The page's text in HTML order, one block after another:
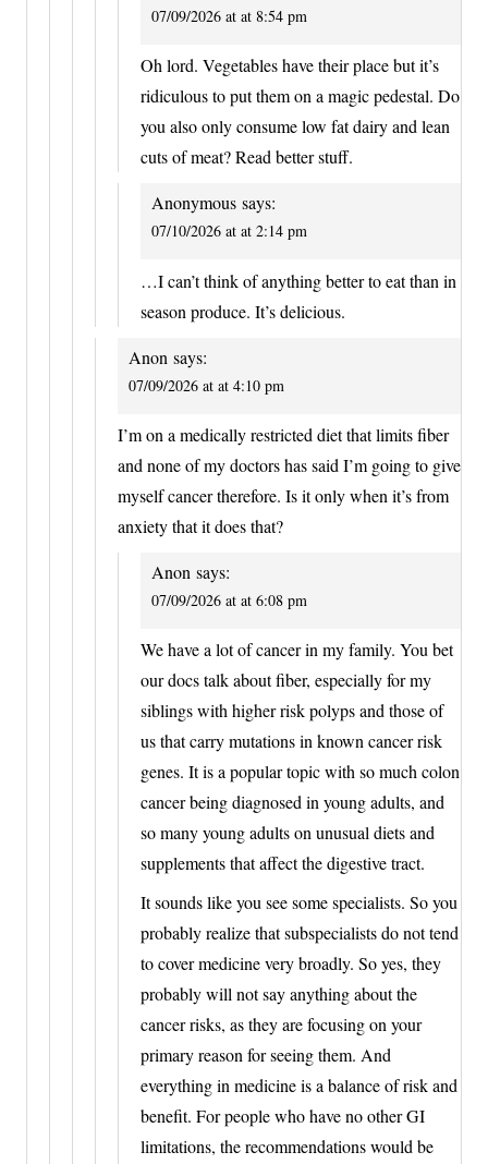
07/09/2026 at at 8:54 pm
Oh lord. Vegetables have their place but it’s
ridiculous to put them on a magic pedestal. Do
you also only consume low fat dairy and lean
cuts of meat? Read better stuff.
Anonymous says:
07/10/2026 at at 2:14 pm
…I can’t think of anything better to eat than in
season produce. It’s delicious.
Anon says:
07/09/2026 at at 4:10 pm
I’m on a medically restricted diet that limits fiber
and none of my doctors has said I’m going to give
myself cancer therefore. Is it only when it’s from
anxiety that it does that?
Anon says:
07/09/2026 at at 6:08 pm
We have a lot of cancer in my family. You bet
our docs talk about fiber, especially for my
siblings with higher risk polyps and those of
us that carry mutations in known cancer risk
genes. It is a popular topic with so much colon
cancer being diagnosed in young adults, and
so many young adults on unusual diets and
supplements that affect the digestive tract.
It sounds like you see some specialists. So you
probably realize that subspecialists do not tend
to cover medicine very broadly. So yes, they
probably will not say anything about the
cancer risks, as they are focusing on your
primary reason for seeing them. And
everything in medicine is a balance of risk and
benefit. For people who have no other GI
limitations, the recommendations would be